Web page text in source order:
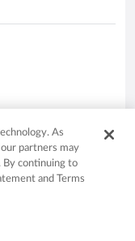
to be back! If you
As
partners may
By continuing to
and Terms